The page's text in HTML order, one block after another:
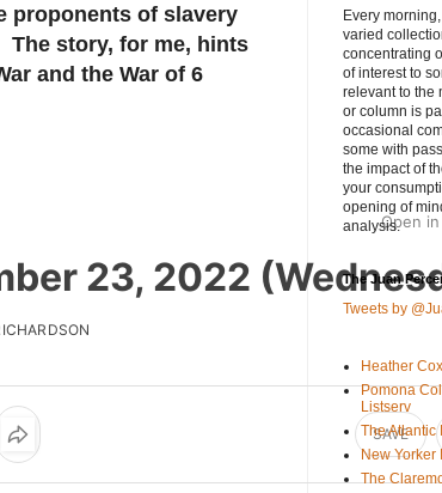
proponents of slavery
story, for me, hints
and the War of 6
Open
23, 2022
SAVE
Every
varied
concentrating
of interest to
relevant to the
or column is
occasional
some with
the impact of
your
opening of
analysis.
The Juan
Tweets by
Heather
Pomona
Listserv
The Atlantic
New Yorker
The